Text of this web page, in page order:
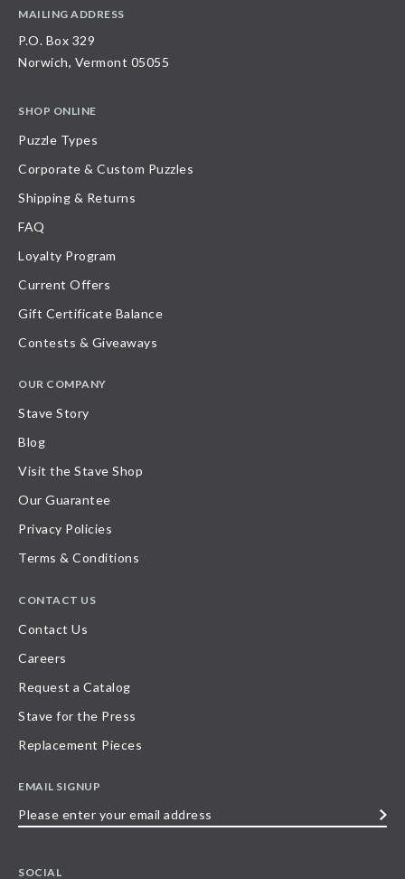
MAILING ADDRESS
P.O. Box 329
Norwich, Vermont 05055
SHOP ONLINE
Puzzle Types
Corporate & Custom Puzzles
Shipping & Returns
FAQ
Loyalty Program
Current Offers
Gift Certificate Balance
Contests & Giveaways
OUR COMPANY
Stave Story
Blog
Visit the Stave Shop
Our Guarantee
Privacy Policies
Terms & Conditions
CONTACT US
Contact Us
Careers
Request a Catalog
Stave for the Press
Replacement Pieces
EMAIL SIGNUP
SOCIAL